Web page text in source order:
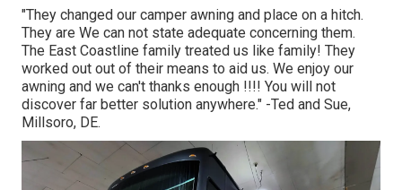
"They changed our camper awning and place on a hitch.
They are We can not state adequate concerning them.
The East Coastline family treated us like family! They
worked out out of their means to aid us. We enjoy our
awning and we can't thanks enough !!!! You will not
discover far better solution anywhere." -Ted and Sue,
Millsoro, DE.